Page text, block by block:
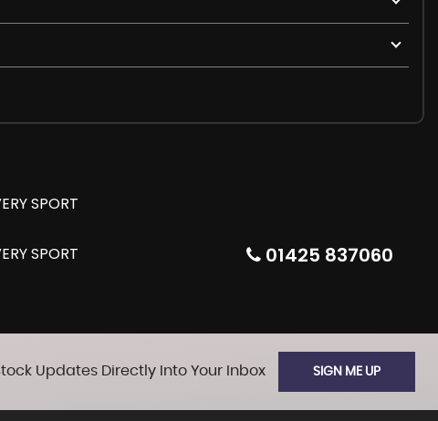
01425 837060
Updates Directly Into Your Inbox SIGN ME UP